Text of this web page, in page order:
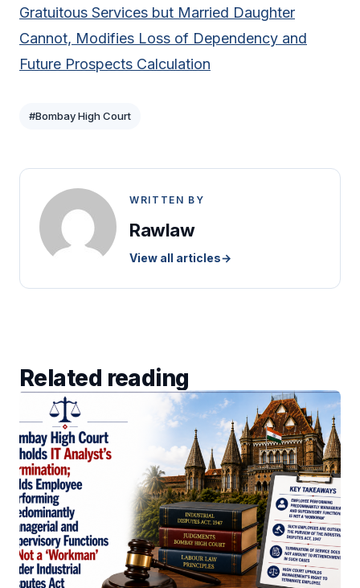
Gratuitous Services but Married Daughter
Cannot, Modifies Loss of Dependency and
Future Prospects Calculation
#Bombay High Court
WRITTEN BY
Rawlaw
View all articles→
Related reading